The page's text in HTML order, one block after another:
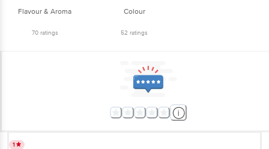
Flavour & Aroma
70ratings
Colour
52 ratings
1